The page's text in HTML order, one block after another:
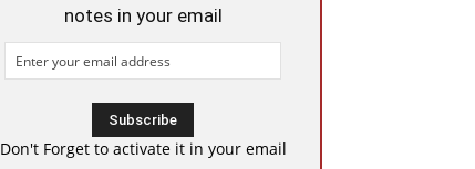
notes in your email
Don't Forget to activate it in your email